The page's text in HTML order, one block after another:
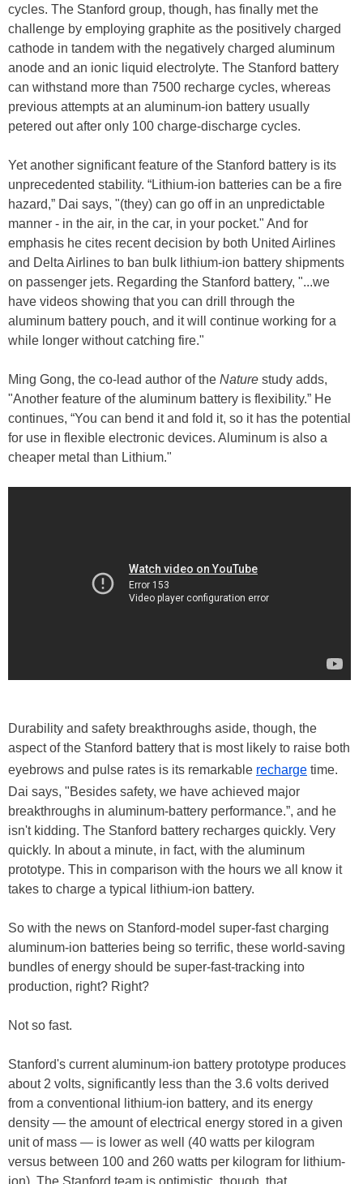
cycles. The Stanford group, though, has finally met the
challenge by employing graphite as the positively charged
cathode in tandem with the negatively charged aluminum
anode and an ionic liquid electrolyte. The Stanford battery
can withstand more than 7500 recharge cycles, whereas
previous attempts at an aluminum-ion battery usually
petered out after only 100 charge-discharge cycles.
Yet another significant feature of the Stanford battery is its
unprecedented stability. “Lithium-ion batteries can be a fire
hazard,” Dai says, "(they) can go off in an unpredictable
manner - in the air, in the car, in your pocket." And for
emphasis he cites recent decision by both United Airlines
and Delta Airlines to ban bulk lithium-ion battery shipments
on passenger jets. Regarding the Stanford battery, "...we
have videos showing that you can drill through the
aluminum battery pouch, and it will continue working for a
while longer without catching fire."
Ming Gong, the co-lead author of the Nature study adds,
"Another feature of the aluminum battery is flexibility.” He
continues, “You can bend it and fold it, so it has the potential
for use in flexible electronic devices. Aluminum is also a
cheaper metal than Lithium."
Durability and safety breakthroughs aside, though, the
aspect of the Stanford battery that is most likely to raise both
eyebrows and pulse rates is its remarkable recharge time.
Dai says, "Besides safety, we have achieved major
breakthroughs in aluminum-battery performance.”, and he
isn't kidding. The Stanford battery recharges quickly. Very
quickly. In about a minute, in fact, with the aluminum
prototype. This in comparison with the hours we all know it
takes to charge a typical lithium-ion battery.
So with the news on Stanford-model super-fast charging
aluminum-ion batteries being so terrific, these world-saving
bundles of energy should be super-fast-tracking into
production, right? Right?
Not so fast.
Stanford's current aluminum-ion battery prototype produces
about 2 volts, significantly less than the 3.6 volts derived
from a conventional lithium-ion battery, and its energy
density — the amount of electrical energy stored in a given
unit of mass — is lower as well (40 watts per kilogram
versus between 100 and 260 watts per kilogram for lithium-
ion). The Stanford team is optimistic, though, that